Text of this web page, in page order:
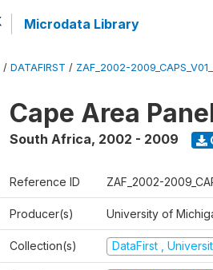
Microdata Library
/ DATAFIRST / ZAF_2002-
Cape Area
South Africa, 2002 - 2009
Reference ID ZAF_2002-
Producer(s) University of
Collection(s) DataFirst ,